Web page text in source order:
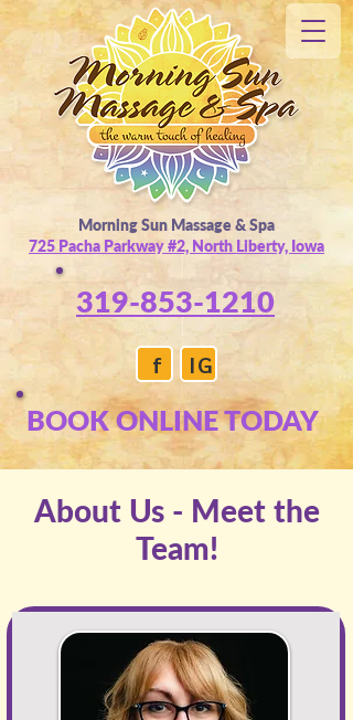
Morning Sun Massage & Spa
725 Pacha Parkway #2, North Liberty, Iowa
319-853-1210
f IG
BOOK ONLINE TODAY
About Us - Meet the
Team!